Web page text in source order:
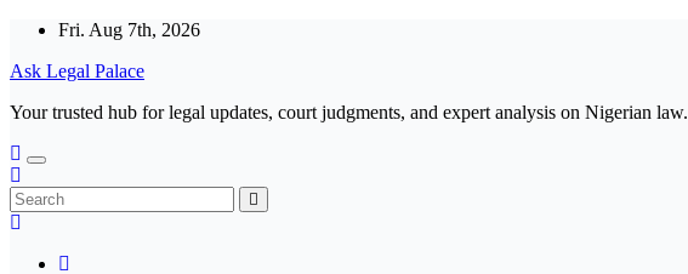
Skip
content
Fri. Aug 7th, 2026
Ask Legal Palace
Your trusted hub for legal updates, court judgments, and expert analysis on Nigerian law.